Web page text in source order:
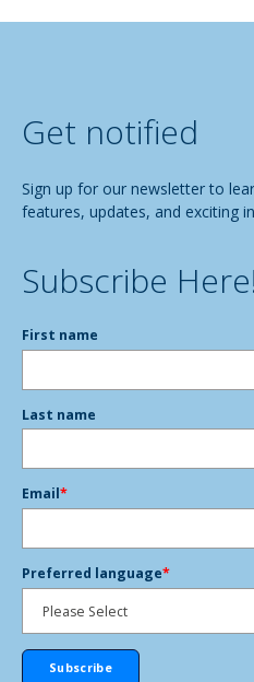
Get notified
Sign up for our newsletter to
features, updates, and exciting
Subscribe Here!
First name
Last name
Email*
Preferred language*